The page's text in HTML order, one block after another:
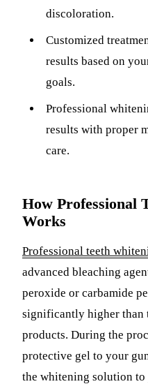
discoloration.
Customized
results based on
goals.
Professional
results with proper
care.
How Professional
Works
Professional teeth
advanced bleaching
peroxide or carbamide
significantly higher than
products. During the
protective gel to your
the whitening solution to